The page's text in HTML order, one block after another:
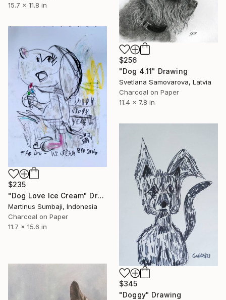
15.7 x 11.8 in
$256
"Dog 4.11" Drawing
Svetlana Samovarova, Latvia
Charcoal on Paper
11.4 x 7.8 in
$235
"Dog Love Ice Cream" Drawing
Martinus Sumbaji, Indonesia
Charcoal on Paper
11.7 x 15.6 in
$345
"Doggy" Drawing